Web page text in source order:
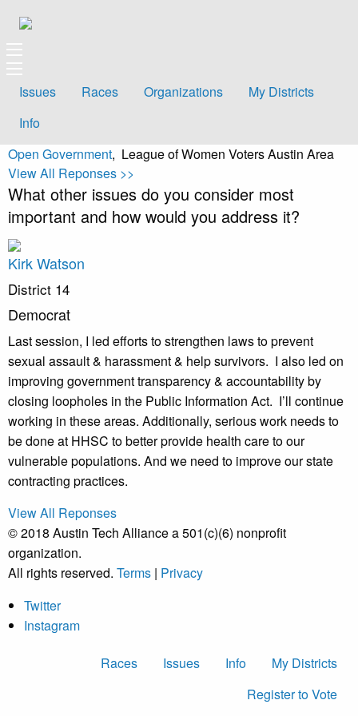
Issues Races Organizations
My Districts
Info
Open Government, League of Women Voters Austin Area
View All Reponses >>
What other issues do you consider most
important and how would you address it?
Kirk Watson
District 14
Democrat
Last session, I led efforts to strengthen laws to prevent
sexual assault & harassment & help survivors. I also led on
improving government transparency & accountability by
closing loopholes in the Public Information Act. I’ll continue
working in these areas. Additionally, serious work needs to
be done at HHSC to better provide health care to our
vulnerable populations. And we need to improve our state
contracting practices.
View All Reponses
© 2018 Austin Tech Alliance a 501(c)(6) nonprofit
organization.
All rights reserved. Terms | Privacy
Twitter
Instagram
Races Issues Info
My Districts
Register to Vote